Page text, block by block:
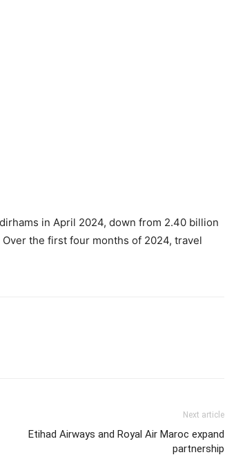
in April 2024, down from 2.40 billion
the first four months of 2024, travel
Next article
Etihad Airways and Royal Air Maroc expand
partnership